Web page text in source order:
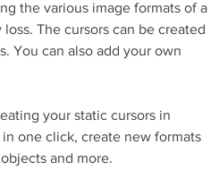
the various image formats of a
The cursors can be created
You can also add your own
your static cursors in
one click, create new formats
and more.